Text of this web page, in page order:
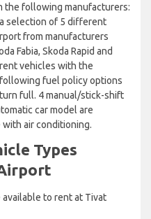
the following manufacturers:
selection of 5 different
from manufacturers
Fabia, Skoda Rapid and
rent vehicles with the
fuel policy options
full. 4 manual/stick-shift
car model are
with air conditioning.
Types
to rent at Tivat